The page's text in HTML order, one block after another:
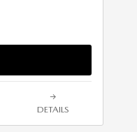
DETAILS